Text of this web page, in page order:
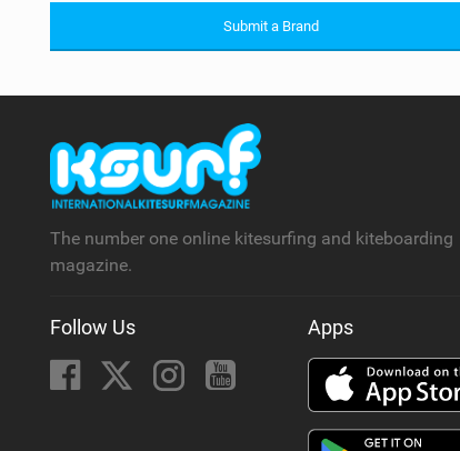
Submit a Brand
The number one online kitesurfing and kiteboarding
magazine.
Follow Us Apps